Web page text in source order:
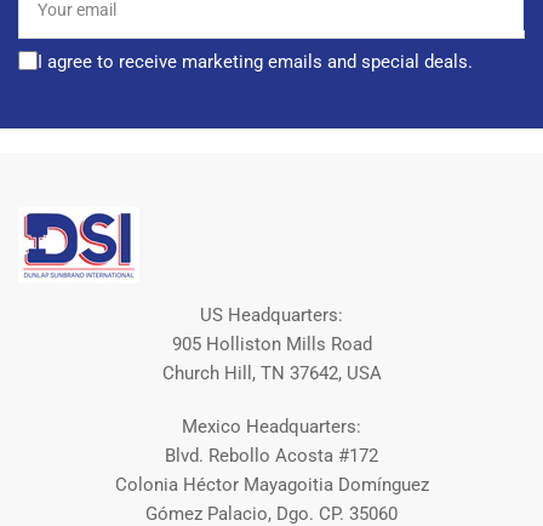
email
I agree to receive marketing emails and special deals.
US Headquarters:
905 Holliston Mills Road
Church Hill, TN 37642, USA
Mexico Headquarters:
Blvd. Rebollo Acosta #172
Colonia Héctor Mayagoitia Domínguez
Gómez Palacio, Dgo. CP. 35060